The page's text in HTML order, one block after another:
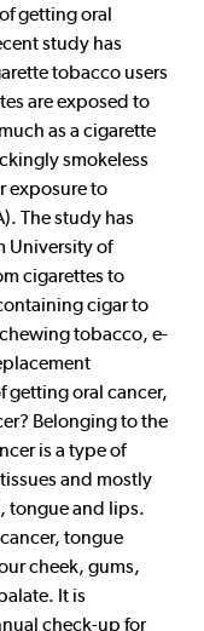
getting oral
study has
tobacco users
are exposed to
as a cigarette
smokeless
exposure to
The study has
University of
cigarettes to
cigar to
tobacco, e-
getting oral cancer,
Belonging to the
is a type of
and mostly
tongue and lips.
tongue
cheek, gums,
It is
check-up for